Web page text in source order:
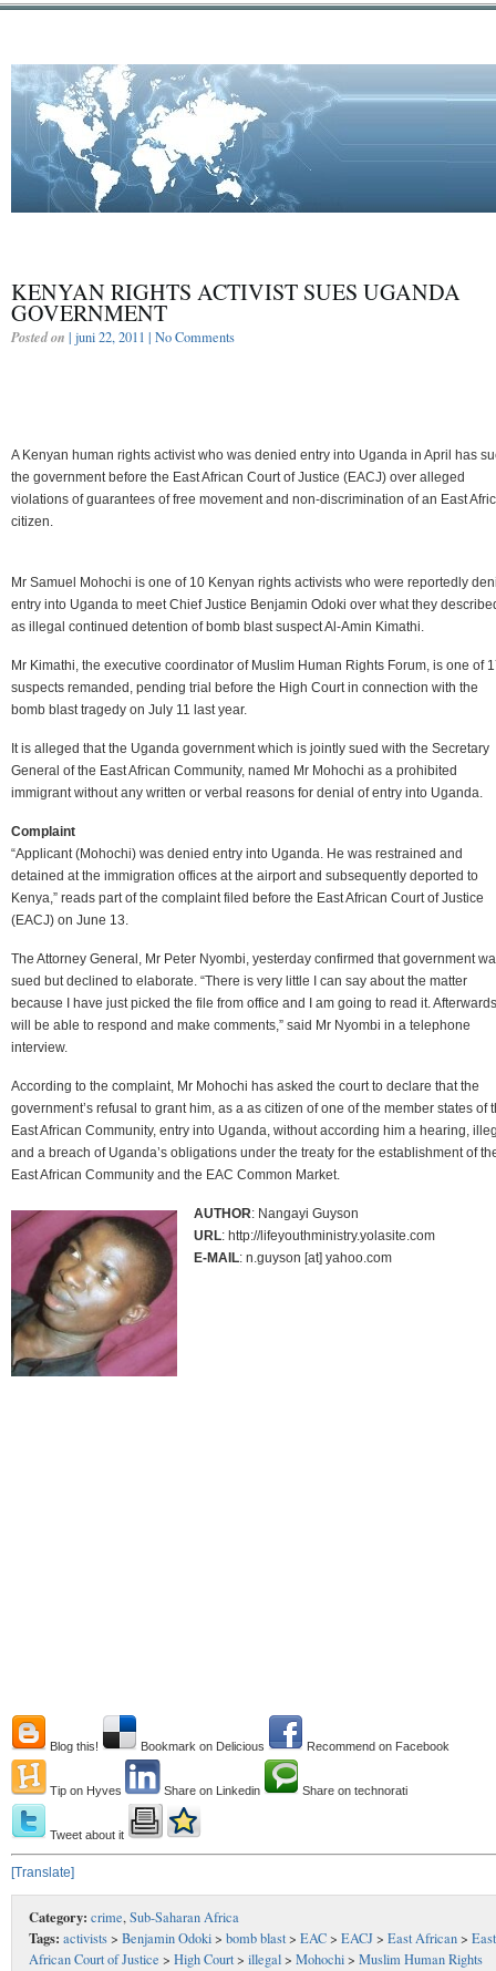
KENYAN RIGHTS ACTIVIST SUES UGANDA
GOVERNMENT
Posted on | juni 22, 2011 | No Comments
A Kenyan human rights activist who was denied entry into Uganda in April has
the government before the East African Court of Justice (EACJ) over alleged
violations of guarantees of free movement and non-discrimination of an East
citizen.
Mr Samuel Mohochi is one of 10 Kenyan rights activists who were reportedly
entry into Uganda to meet Chief Justice Benjamin Odoki over what they
as illegal continued detention of bomb blast suspect Al-Amin Kimathi.
Mr Kimathi, the executive coordinator of Muslim Human Rights Forum, is one of
suspects remanded, pending trial before the High Court in connection with the
bomb blast tragedy on July 11 last year.
It is alleged that the Uganda government which is jointly sued with the Secretary
General of the East African Community, named Mr Mohochi as a prohibited
immigrant without any written or verbal reasons for denial of entry into Uganda.
Complaint
“Applicant (Mohochi) was denied entry into Uganda. He was restrained and
detained at the immigration offices at the airport and subsequently deported to
Kenya,” reads part of the complaint filed before the East African Court of Justice
(EACJ) on June 13.
The Attorney General, Mr Peter Nyombi, yesterday confirmed that government
sued but declined to elaborate. “There is very little I can say about the matter
because I have just picked the file from office and I am going to read it.
will be able to respond and make comments,” said Mr Nyombi in a telephone
interview.
According to the complaint, Mr Mohochi has asked the court to declare that the
government’s refusal to grant him, as a as citizen of one of the member states of
East African Community, entry into Uganda, without according him a hearing,
and a breach of Uganda’s obligations under the treaty for the establishment of
East African Community and the EAC Common Market.
AUTHOR: Nangayi Guyson
URL: http://lifeyouthministry.yolasite.com
E-MAIL: n.guyson [at] yahoo.com
Blog this! Bookmark on Delicious Recommend on Facebook
Tip on Hyves Share on Linkedin Share on technorati
Tweet about it
[Translate]
Category: crime,Sub-Saharan Africa
Tags: activists> Benjamin Odoki> bomb blast> EAC> EACJ> East African> East
African Court of Justice > High Court> illegal> Mohochi> Muslim Human Rights